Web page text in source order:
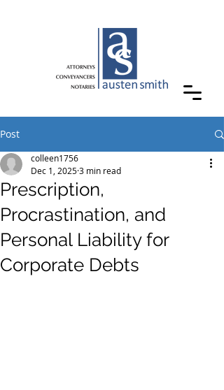
Post
Prescription,
Procrastination, and
Personal Liability for
Corporate Debts
colleen1756
Dec 1, 20253 min read